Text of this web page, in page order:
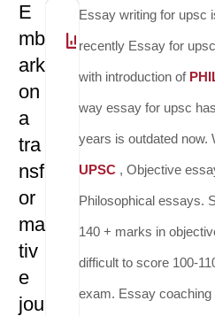
E
mb
ark
on
a
tra
nsf
or
ma
tiv
e
jou
DURATION
30
WEEKLY
2 - 3 ZoomVia
Essay writing for upsc
recently Essay for
with introduction of
way essay for upsc
years is outdated now.
UPSC, Objective
Philosophical essays.
140 + marks in
difficult to score 100-
exam. Essay